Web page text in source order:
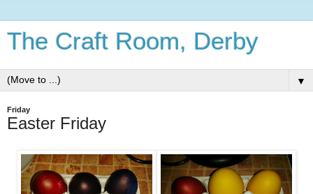
The Craft Room, Derby
▼
Friday
Easter Friday